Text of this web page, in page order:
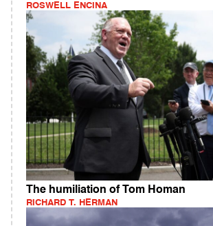
ROSWELL ENCINA
The humiliation of Tom Homan
RICHARD T. HERMAN